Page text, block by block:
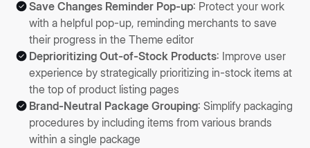
Save Changes Reminder Pop-up: Protect your work
with a helpful pop-up, reminding merchants to save
their progress in the Theme editor
Deprioritizing Out-of-Stock Products: Improve user
experience by strategically prioritizing in-stock items at
the top of product listing pages
Brand-Neutral Package Grouping: Simplify packaging
procedures by including items from various brands
within a single package